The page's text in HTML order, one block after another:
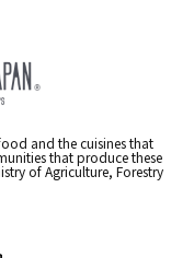
and the cuisines that
that produce these
of Agriculture, Forestry